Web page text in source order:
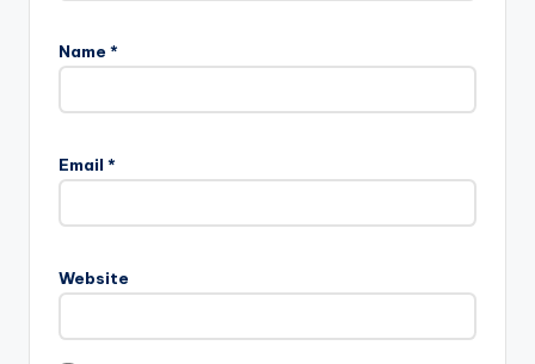
Name *
Email *
Website